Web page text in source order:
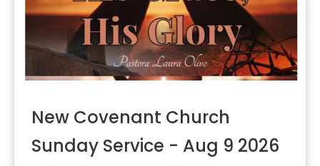
New Covenant Church
Sunday Service - Aug 9 2026